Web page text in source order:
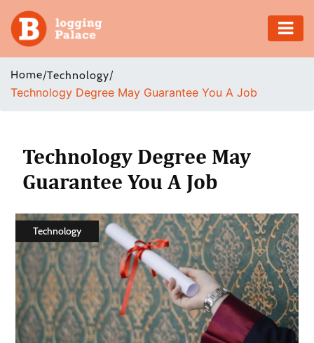
Adventure
Business
Health
Shopping
Real
Estate
Technology
Home/Technology/
Technology Degree May Guarantee You A Job
Technology Degree May
Guarantee You A Job
Technology